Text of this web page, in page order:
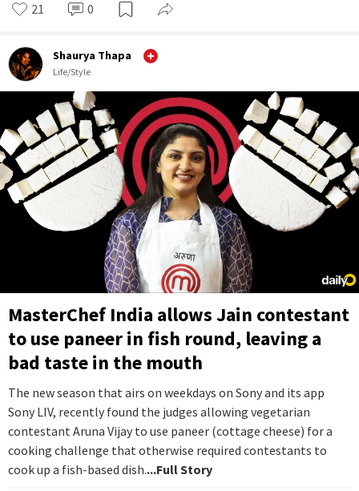
21 0
Shaurya Thapa
Life/Style
MasterChef India allows Jain contestant
to use paneer in fish round, leaving a
bad taste in the mouth
The new season that airs on weekdays on Sony and its app
Sony LIV, recently found the judges allowing vegetarian
contestant Aruna Vijay to use paneer (cottage cheese) for a
cooking challenge that otherwise required contestants to
cook up a fish-based dish....Full Story